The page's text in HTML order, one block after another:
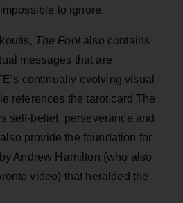
to ignore.
The Foolalso contains
messages that are
continually evolving visual
references the tarot card The
self-belief, perseverance and
provide the foundation for
Andrew Hamilton (who also
video) that heralded the